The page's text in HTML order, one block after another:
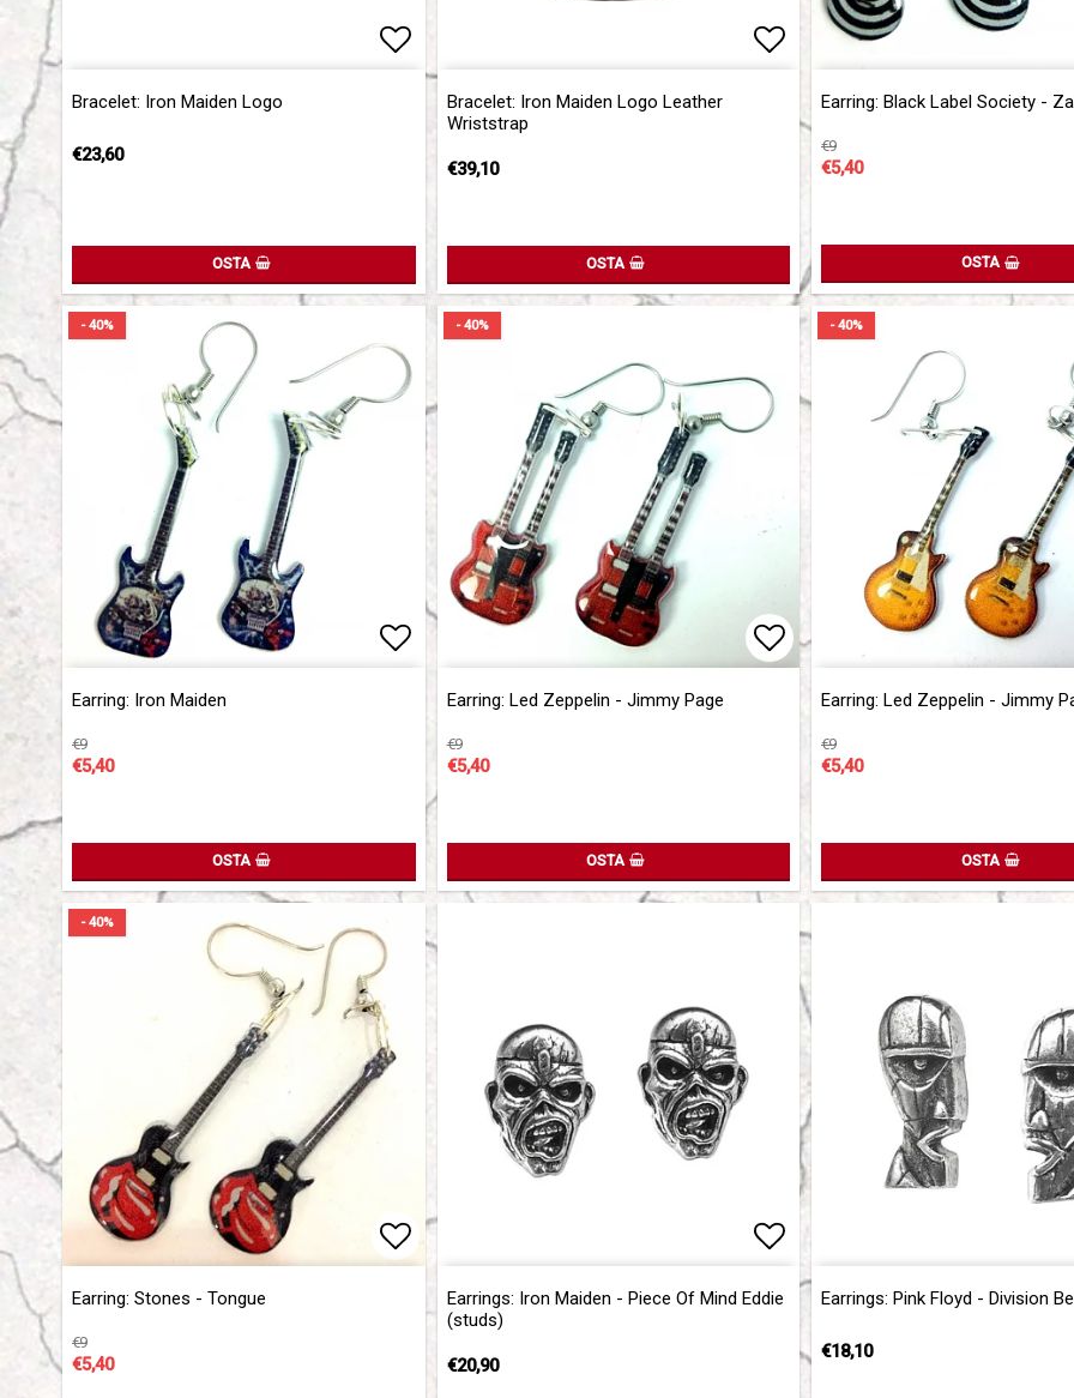
Add to list of favorites
Add to list of favorites
Bracelet: Iron Maiden Logo
€23,60
OSTA
Add to list of favorites
Add to list of favorites
Bracelet: Iron Maiden Logo Leather
Wriststrap
€39,10
OSTA
Earring: Black Label Society -
€9
€5,40
OSTA
- 40%
Add to list of favorites
Earring: Iron Maiden
€9
€5,40
OSTA
- 40%
Add to list of favorites
Earring: Led Zeppelin - Jimmy Page
€9
€5,40
OSTA
- 40%
Earring: Led Zeppelin - Jimmy
€9
€5,40
OSTA
- 40%
Add to list of favorites
Earring: Stones - Tongue
€9
€5,40
Add to list of favorites
Add to list of favorites
Earrings: Iron Maiden - Piece Of Mind Eddie
(studs)
€20,90
Earrings: Pink Floyd - Division
€18,10